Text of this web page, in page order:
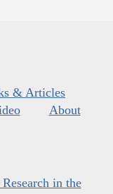
& Articles
About
in the